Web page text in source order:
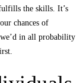
the skills. It’s
chances of
in all probability